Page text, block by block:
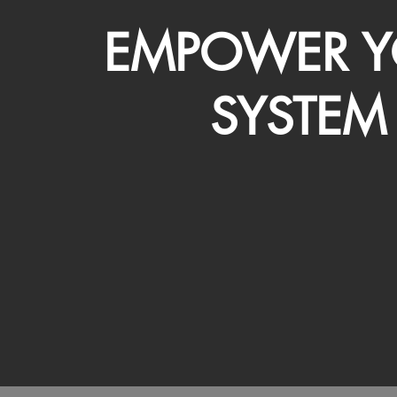
EMPOWER
SYSTEM